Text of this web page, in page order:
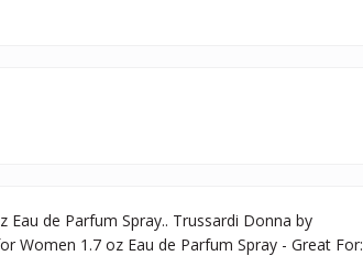
de Parfum Spray.. Trussardi Donna by
Women 1.7 oz Eau de Parfum Spray - Great For: